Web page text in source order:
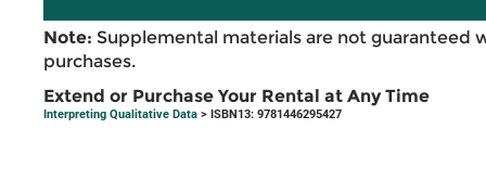
Note: Supplemental materials are not guaranteed
purchases.
Extend or Purchase Your Rental at Any Time
Interpreting Qualitative Data > ISBN13: 9781446295427